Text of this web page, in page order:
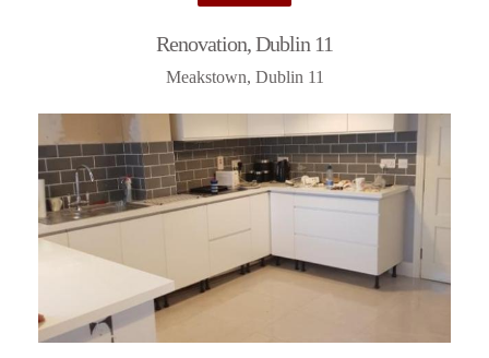
Renovation, Dublin 11
Meakstown, Dublin 11